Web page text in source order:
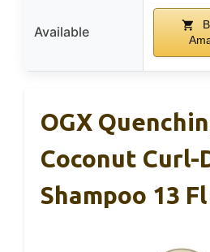
Available
OGX
Coconut Curl-
Shampoo 13